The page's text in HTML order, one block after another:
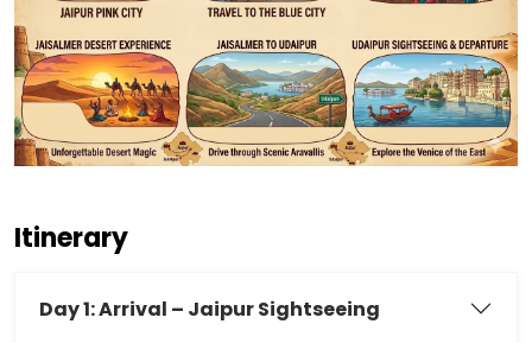
Itinerary
Day 1: Arrival – Jaipur Sightseeing